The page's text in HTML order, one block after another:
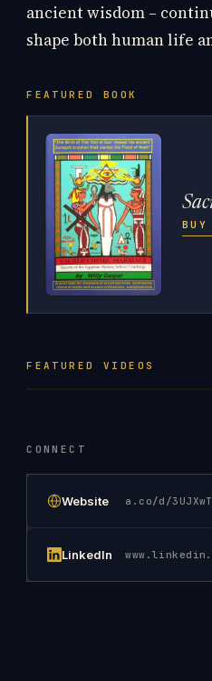
ancient wisdom –
shape both human life
FEATURED BOOK
BUY
FEATURED VIDEOS
CONNECT
Website a.co/d/
LinkedIn